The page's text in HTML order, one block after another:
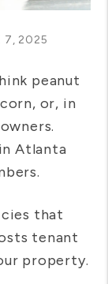
7, 2025
peanut
or, in
Atlanta
that
tenant
property.